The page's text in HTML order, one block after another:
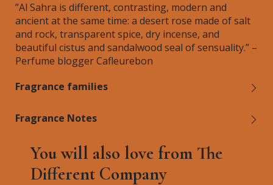
”Al Sahra is different, contrasting, modern and
ancient at the same time: a desert rose made of salt
and rock, transparent spice, dry incense, and
beautiful cistus and sandalwood seal of sensuality.” –
Perfume blogger Cafleurebon
Fragrance families
Fragrance Notes
You will also love from The
Different Company